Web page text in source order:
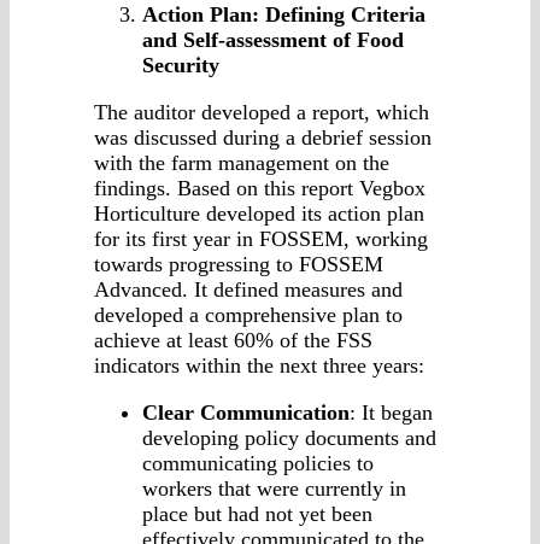
Action Plan: Defining Criteria
and Self-assessment of Food
Security
The auditor developed a report, which
was discussed during a debrief session
with the farm management on the
findings. Based on this report Vegbox
Horticulture developed its action plan
for its first year in FOSSEM, working
towards progressing to FOSSEM
Advanced. It defined measures and
developed a comprehensive plan to
achieve at least 60% of the FSS
indicators within the next three years:
Clear Communication: It began
developing policy documents and
communicating policies to
workers that were currently in
place but had not yet been
effectively communicated to the